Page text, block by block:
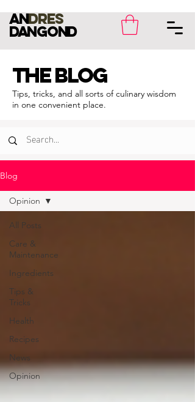
andres
dangond
THE BLOG
Tips, tricks, and all sorts of culinary wisdom
in one convenient place.
Blog
All Posts
Care &
Maintenance
Ingredients
Tips &
Tricks
Health
Recipes
News
Opinion
Opinion